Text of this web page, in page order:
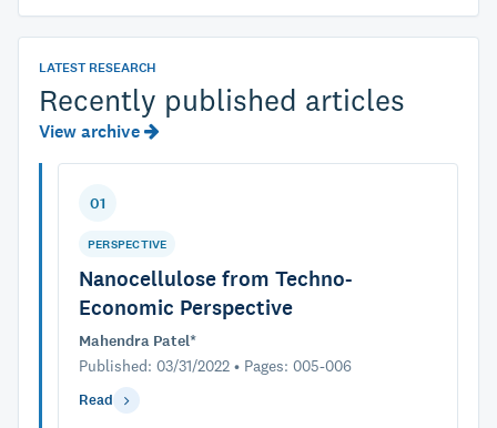
LATEST RESEARCH
Recently published articles
View archive
01
PERSPECTIVE
Nanocellulose from Techno-
Economic Perspective
Mahendra Patel*
Published: 03/31/2022 • Pages: 005-006
Read